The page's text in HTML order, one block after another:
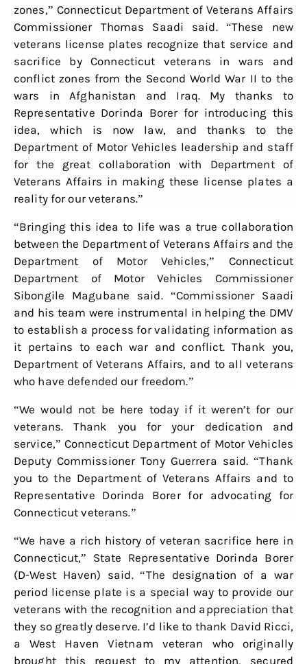
zones,” Connecticut Department of Veterans Affairs
Commissioner Thomas Saadi said. “These new
veterans license plates recognize that service and
sacrifice by Connecticut veterans in wars and
conflict zones from the Second World War II to the
wars in Afghanistan and Iraq. My thanks to
Representative Dorinda Borer for introducing this
idea, which is now law, and thanks to the
Department of Motor Vehicles leadership and staff
for the great collaboration with Department of
Veterans Affairs in making these license plates a
reality for our veterans.”
“Bringing this idea to life was a true collaboration
between the Department of Veterans Affairs and the
Department of Motor Vehicles,” Connecticut
Department of Motor Vehicles Commissioner
Sibongile Magubane said. “Commissioner Saadi
and his team were instrumental in helping the DMV
to establish a process for validating information as
it pertains to each war and conflict. Thank you,
Department of Veterans Affairs, and to all veterans
who have defended our freedom.”
“We would not be here today if it weren’t for our
veterans. Thank you for your dedication and
service,” Connecticut Department of Motor Vehicles
Deputy Commissioner Tony Guerrera said. “Thank
you to the Department of Veterans Affairs and to
Representative Dorinda Borer for advocating for
Connecticut veterans.”
“We have a rich history of veteran sacrifice here in
Connecticut,” State Representative Dorinda Borer
(D-West Haven) said. “The designation of a war
period license plate is a special way to provide our
veterans with the recognition and appreciation that
they so greatly deserve. I’d like to thank David Ricci,
a West Haven Vietnam veteran who originally
brought this request to my attention, secured